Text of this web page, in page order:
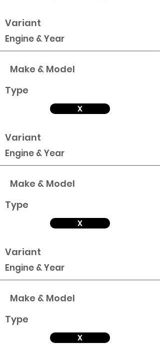
Variant
Engine & Year
Make & Model
Type
X
Variant
Engine & Year
Make & Model
Type
X
Variant
Engine & Year
Make & Model
Type
X